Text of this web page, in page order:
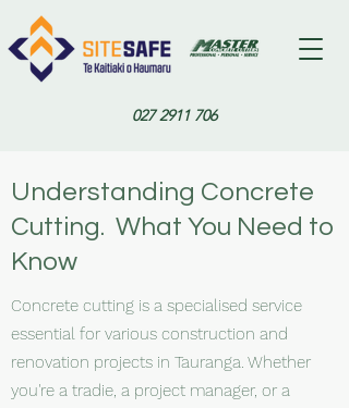
027 2911 706
Understanding Concrete
Cutting. What You Need to
Know
Concrete cutting is a specialised service
essential for various construction and
renovation projects in Tauranga. Whether
you're a tradie, a project manager, or a